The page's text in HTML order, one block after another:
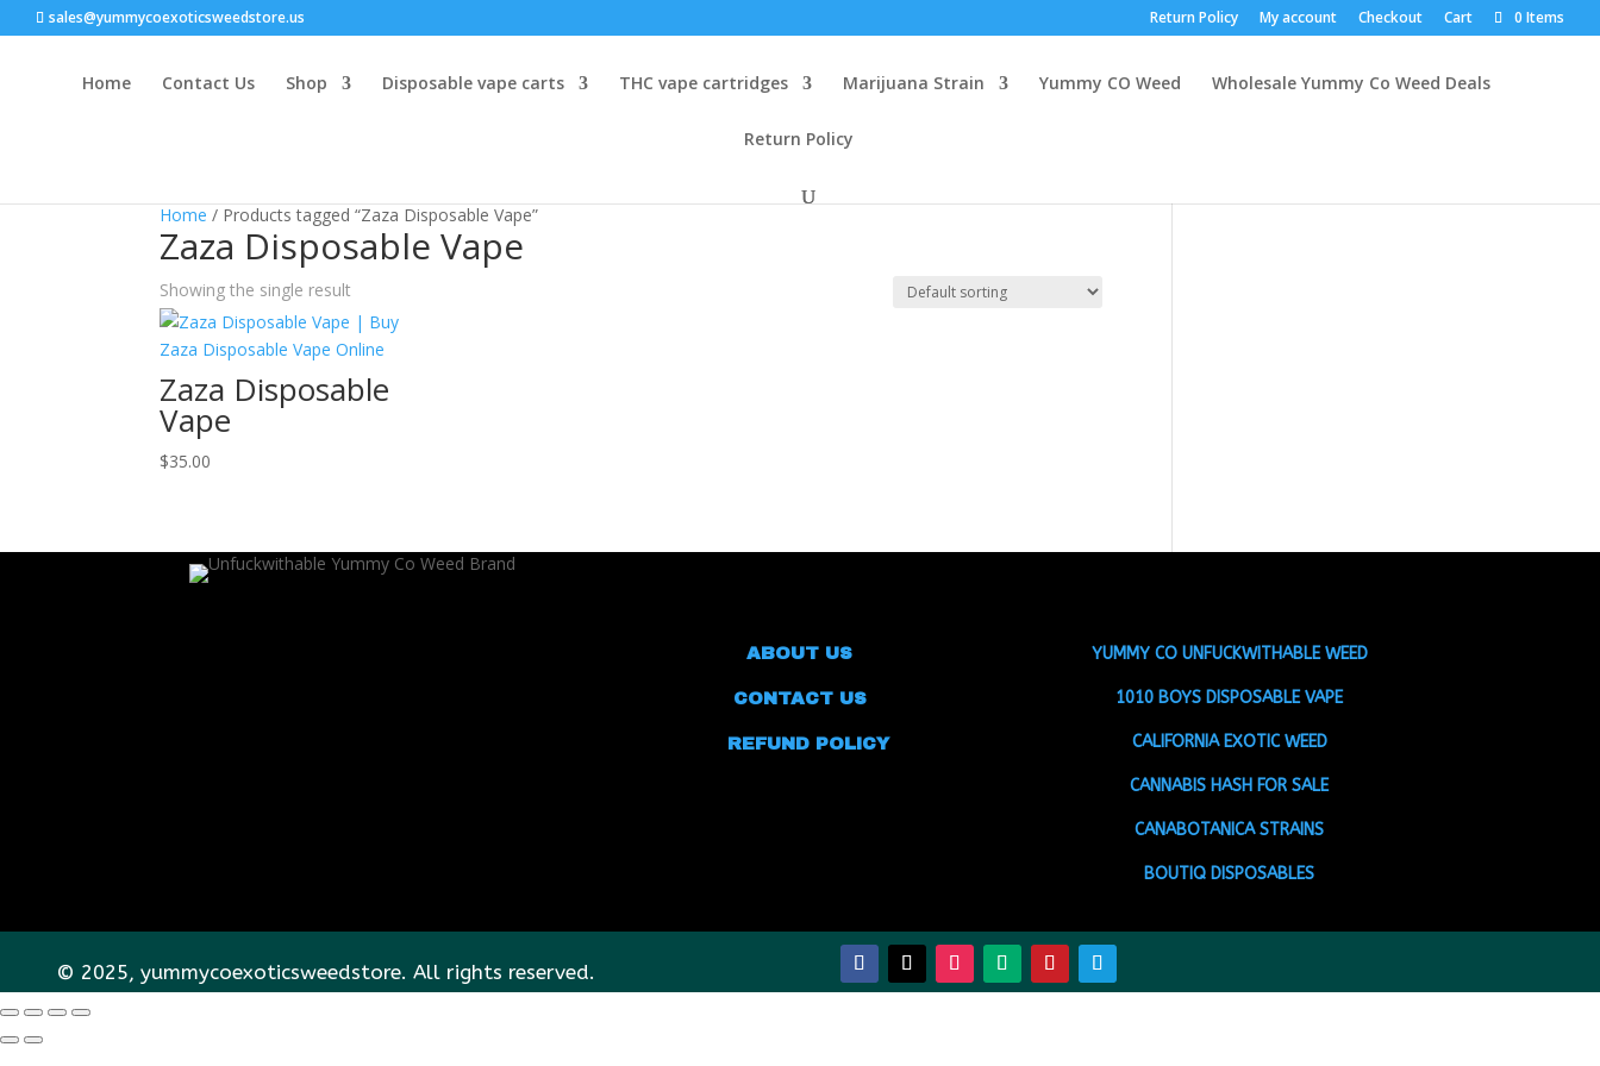
sales@yummycoexoticsweedstore.us Return Policy My account Checkout Cart 0 Items
Home Contact Us Shop Disposable vape carts THC vape cartridges Marijuana Strain Yummy CO Weed Wholesale Yummy Co Weed Deals
Return Policy
Home / Products tagged “Zaza Disposable Vape”
Zaza Disposable Vape
Showing the single result
Zaza Disposable
Vape
$35.00
ABOUT US
CONTACT US
REFUND POLICY
YUMMY CO UNFUCKWITHABLE WEED
1010 BOYS DISPOSABLE VAPE
CALIFORNIA EXOTIC WEED
CANNABIS HASH FOR SALE
CANABOTANICA STRAINS
BOUTIQ DISPOSABLES
© 2025, yummycoexoticsweedstore. All rights reserved.